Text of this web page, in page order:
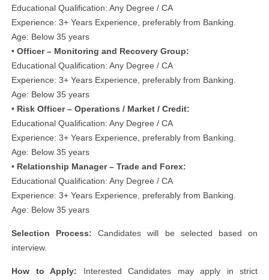
Educational Qualification: Any Degree / CA
Experience: 3+ Years Experience, preferably from Banking.
Age: Below 35 years
• Officer – Monitoring and Recovery Group:
Educational Qualification: Any Degree / CA
Experience: 3+ Years Experience, preferably from Banking.
Age: Below 35 years
• Risk Officer – Operations / Market / Credit:
Educational Qualification: Any Degree / CA
Experience: 3+ Years Experience, preferably from Banking.
Age: Below 35 years
• Relationship Manager – Trade and Forex:
Educational Qualification: Any Degree / CA
Experience: 3+ Years Experience, preferably from Banking.
Age: Below 35 years
Selection Process: Candidates will be selected based on
interview.
How to Apply: Interested Candidates may apply in strict